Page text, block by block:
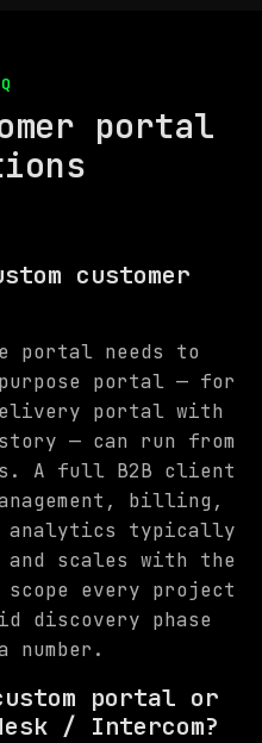
portal
customer
portal needs to
portal — for
portal with
— can run from
A full B2B client
billing,
analytics typically
and scales with the
scope every project
discovery phase
number.
portal or
/ Intercom?